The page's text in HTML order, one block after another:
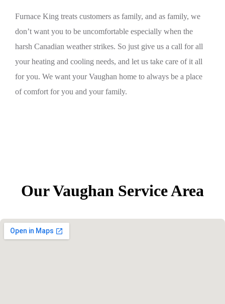
Furnace King treats customers as family, and as family, we
don’t want you to be uncomfortable especially when the
harsh Canadian weather strikes. So just give us a call for all
your heating and cooling needs, and let us take care of it all
for you. We want your Vaughan home to always be a place
of comfort for you and your family.
Our Vaughan Service Area